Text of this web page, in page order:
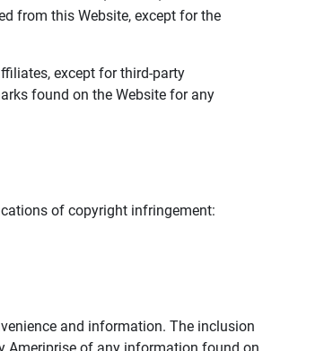
from this Website, except for the
except for third-party
found on the Website for any
of copyright infringement:
and information. The inclusion
Ameriprise of any information found on